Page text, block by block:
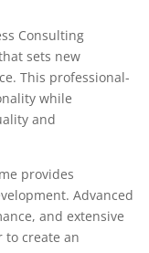
Consulting
sets new
This professional-
while
and
provides
Advanced
and extensive
to create an